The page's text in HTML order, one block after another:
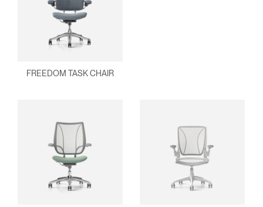
SIGN IN
SIGN IN WITH SSO
Have a Reference Code?
FREEDOM TASK CHAIR